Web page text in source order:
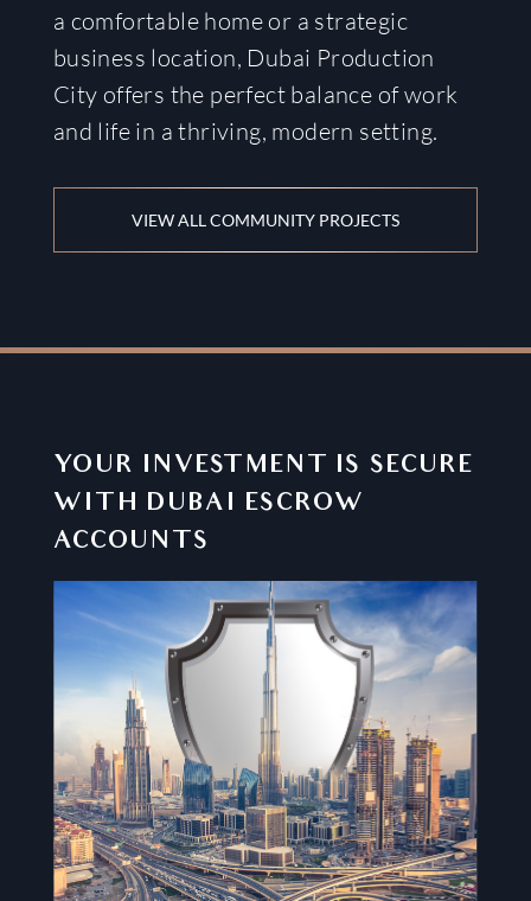
a comfortable home or a strategic
business location, Dubai Production
City offers the perfect balance of work
and life in a thriving, modern setting.
VIEW ALL COMMUNITY PROJECTS
YOUR INVESTMENT IS SECURE
WITH DUBAI ESCROW
ACCOUNTS